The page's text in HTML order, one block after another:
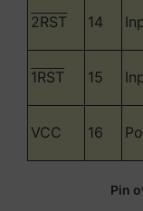
2RST 14
1RST 15
VCC 16
Pin